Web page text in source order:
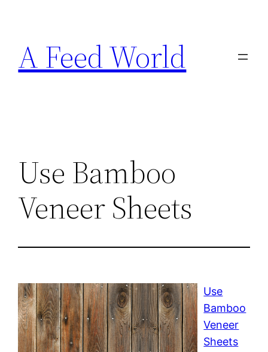
content
A Feed World
Use Bamboo
Veneer Sheets
Use
Bamboo
Veneer
Sheets